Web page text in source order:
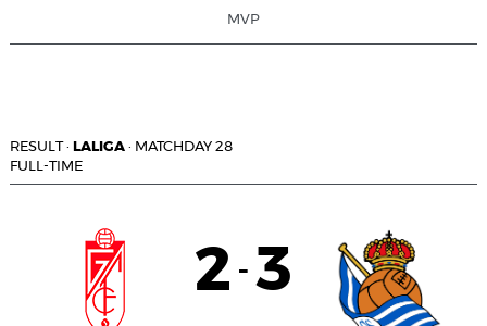
MVP
RESULT· LALIGA · MATCHDAY 28
FULL-TIME
2 - 3